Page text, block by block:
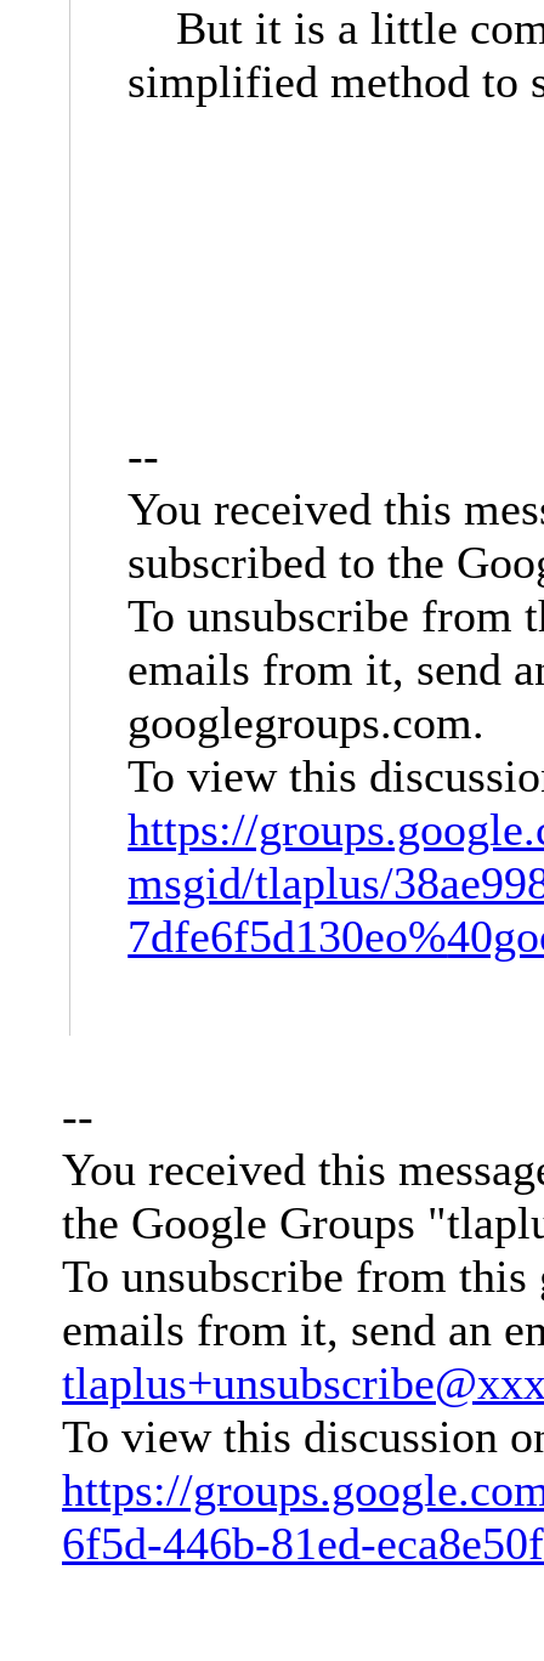
But it is a little
simplified method to
--
You received this
subscribed to the
To unsubscribe from
emails from it, send
googlegroups.com.
To view this
https://
msgid/tlaplus/
7dfe6f5d130eo%
--
You received this
the Google Groups
To unsubscribe from
emails from it, send an
To view this discussion
https://
6f5d-446b-81ed-